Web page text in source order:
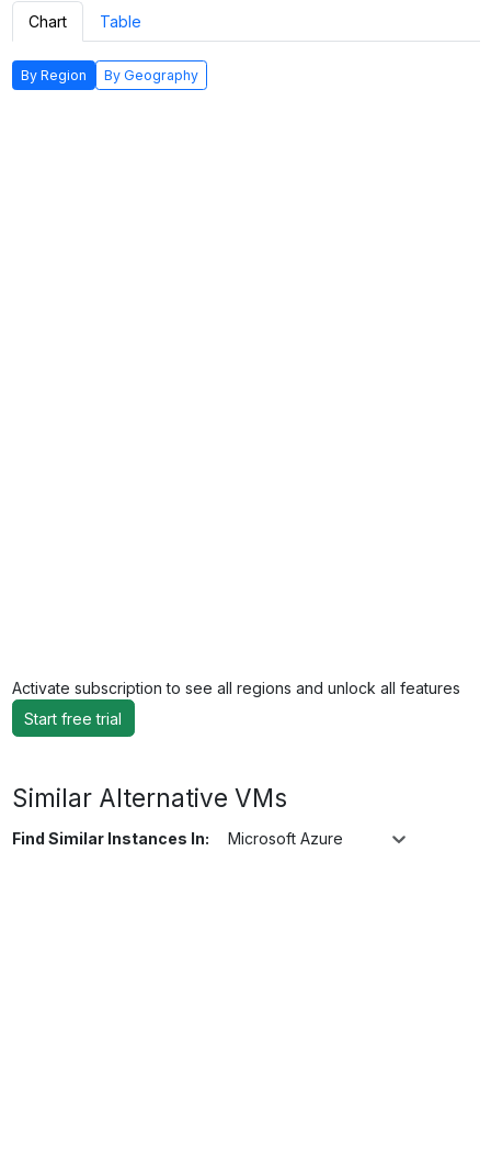
Chart Table
By Region By Geography
Activate subscription to see all regions and unlock all features
Start free trial
Similar Alternative VMs
Find Similar Instances In: Microsoft Azure